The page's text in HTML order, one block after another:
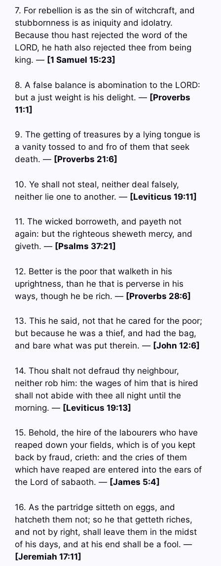
7. For rebellion is as the sin of witchcraft, and
stubbornness is as iniquity and idolatry.
Because thou hast rejected the word of the
LORD, he hath also rejected thee from being
king. — [1 Samuel 15:23]
8. A false balance is abomination to the LORD:
but a just weight is his delight. — [Proverbs
11:1]
9. The getting of treasures by a lying tongue is
a vanity tossed to and fro of them that seek
death. — [Proverbs 21:6]
10. Ye shall not steal, neither deal falsely,
neither lie one to another. — [Leviticus 19:11]
11. The wicked borroweth, and payeth not
again: but the righteous sheweth mercy, and
giveth. — [Psalms 37:21]
12. Better is the poor that walketh in his
uprightness, than he that is perverse in his
ways, though he be rich. — [Proverbs 28:6]
13. This he said, not that he cared for the poor;
but because he was a thief, and had the bag,
and bare what was put therein. — [John 12:6]
14. Thou shalt not defraud thy neighbour,
neither rob him: the wages of him that is hired
shall not abide with thee all night until the
morning. — [Leviticus 19:13]
15. Behold, the hire of the labourers who have
reaped down your fields, which is of you kept
back by fraud, crieth: and the cries of them
which have reaped are entered into the ears of
the Lord of sabaoth. — [James 5:4]
16. As the partridge sitteth on eggs, and
hatcheth them not; so he that getteth riches,
and not by right, shall leave them in the midst
of his days, and at his end shall be a fool. —
[Jeremiah 17:11]